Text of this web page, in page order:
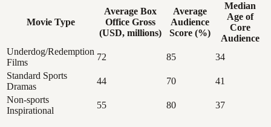
Movie Type
Average Box
Office Gross
(USD, millions)
Average
Audience
Score (%)
Median
Age of
Core
Audience
Underdog/Redemption
Films
72 85
34
Standard Sports
Dramas
44 70
41
Non-sports
Inspirational
55 80 37